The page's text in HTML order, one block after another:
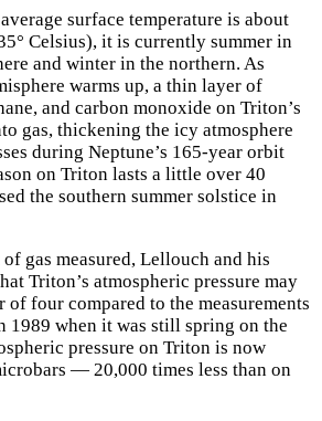
surface temperature is about
Celsius), it is currently summer in
and winter in the northern. As
warms up, a thin layer of
and carbon monoxide on Triton’s
gas, thickening the icy atmosphere
during Neptune’s 165-year orbit
on Triton lasts a little over 40
the southern summer solstice in
gas measured, Lellouch and his
Triton’s atmospheric pressure may
of four compared to the measurements
1989 when it was still spring on the
pressure on Triton is now
— 20,000 times less than on